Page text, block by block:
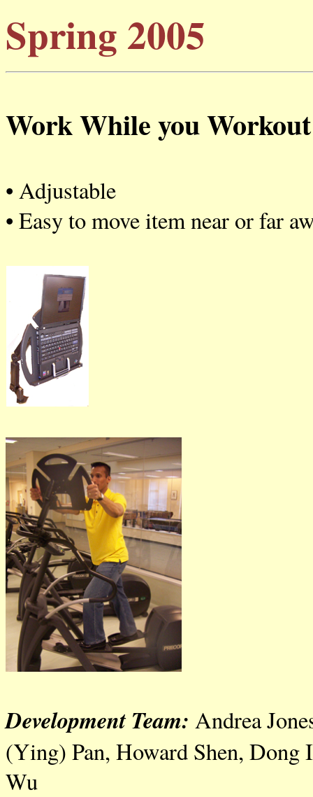
Spring 2005
Work While you
• Adjustable
• Easy to move item near or far
Development Team: Andrea
(Ying) Pan, Howard Shen, Dong
Wu